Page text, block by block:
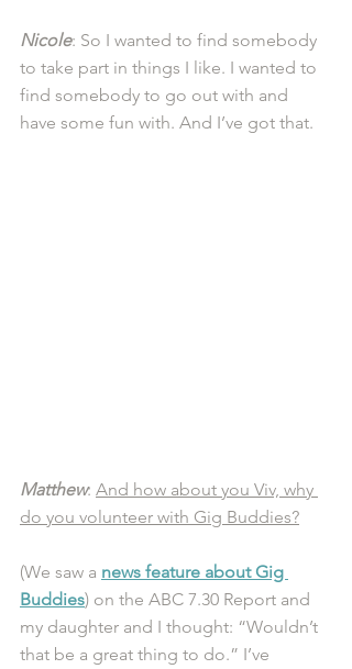
Nicole: So I wanted to find somebody
to take part in things I like. I wanted to
find somebody to go out with and
have some fun with. And I’ve got that.
Matthew: And how about you Viv, why
do you volunteer with Gig Buddies?
(We saw a news feature about Gig
Buddies) on the ABC 7.30 Report and
my daughter and I thought: “Wouldn’t
that be a great thing to do.” I’ve